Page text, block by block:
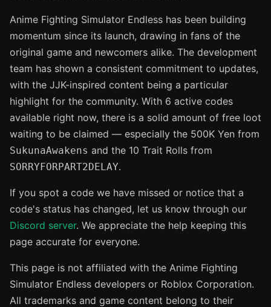
Anime Fighting Simulator Endless has been building
momentum since its launch, drawing in fans of the
original game and newcomers alike. The development
team has shown a consistent commitment to updates,
with the JJK-inspired content being a particular
highlight for the community. With 6 active codes
available right now, there is a solid amount of free loot
waiting to be claimed — especially the 500K Yen from
SukunaAwakens and the 10 Trait Rolls from
SORRYFORPART2DELAY.
If you spot a code we have missed or notice that a
code's status has changed, let us know through our
Discord server. We appreciate the help keeping this
page accurate for everyone.
This page is not affiliated with the Anime Fighting
Simulator Endless developers or Roblox Corporation.
All trademarks and game content belong to their